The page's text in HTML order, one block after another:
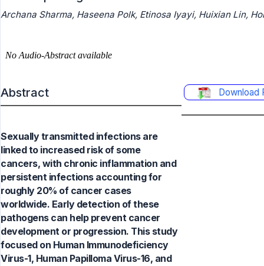
Archana Sharma, Haseena Polk, Etinosa Iyayi, Huixian Lin,
Abstract Download
Sexually transmitted infections are
linked to increased risk of some
cancers, with chronic inflammation and
persistent infections accounting for
roughly 20% of cancer cases
worldwide. Early detection of these
pathogens can help prevent cancer
development or progression. This study
focused on Human Immunodeficiency
Virus-1, Human Papilloma Virus-16, and